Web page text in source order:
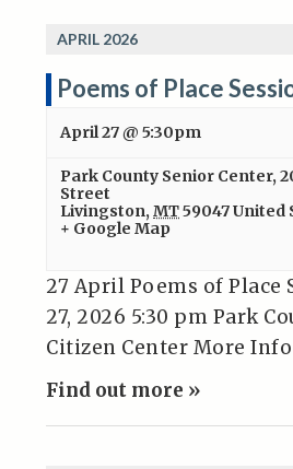
APRIL 2026
Poems of Place
April 27 @ 5:30pm
Park County Senior Center,
Street
Livingston, MT59047United
+ Google Map
27 April Poems of Place
27, 2026 5:30 pm Park
Citizen Center More Info
Find out more »